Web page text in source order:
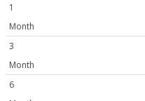
1
Month
3
Month
6